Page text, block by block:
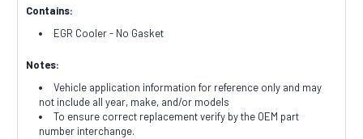
Contains:
EGR Cooler - No Gasket
Notes:
Vehicle application information for reference only and may
not include all year, make, and/or models
To ensure correct replacement verify by the OEM part
number interchange.